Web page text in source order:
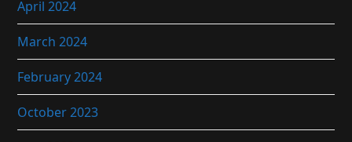
April 2024
March 2024
February 2024
October 2023